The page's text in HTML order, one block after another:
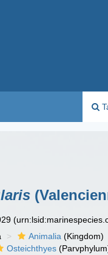
Animalia (Kingdom)
Osteichthyes